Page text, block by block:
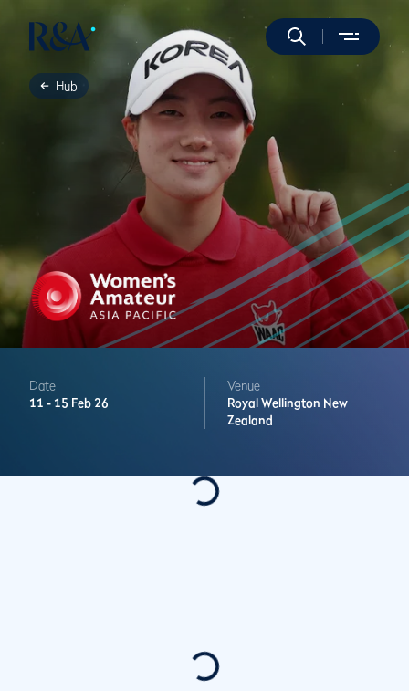
Hub
Date
11 - 15 Feb 26
Venue
Royal Wellington New
Zealand